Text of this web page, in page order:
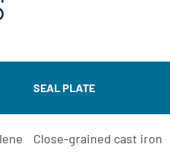
SEAL PLATE
Close-grained cast iron